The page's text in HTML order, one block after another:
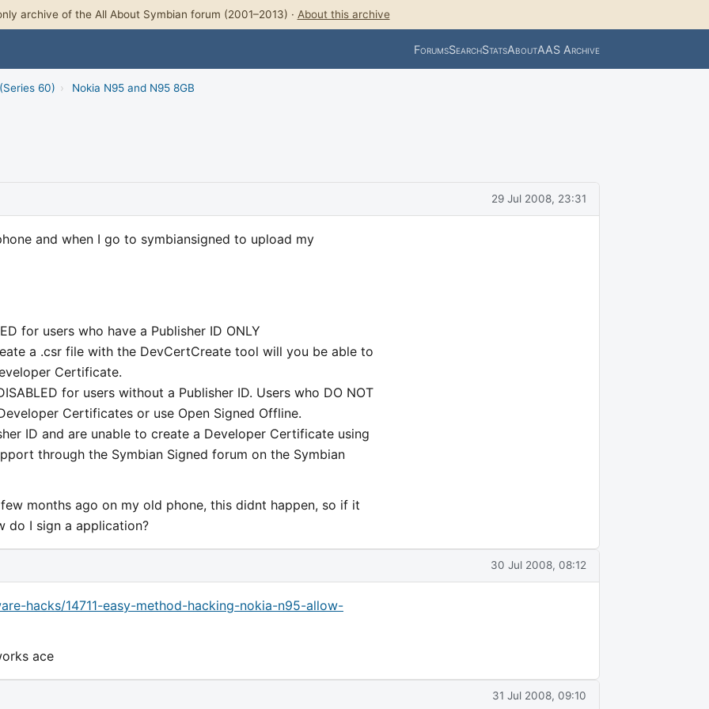
archive of the All About Symbian forum (2001–2013) · About this archive
ForumsSearchStatsAboutAAS Archive
60) › Nokia N95 and N95 8GB
29 Jul 2008, 23:31
and when I go to symbiansigned to upload my
for users who have a Publisher ID ONLY
a .csr file with the DevCertCreate tool will you be able to
Certificate.
for users without a Publisher ID. Users who DO NOT
Certificates or use Open Signed Offline.
ID and are unable to create a Developer Certificate using
through the Symbian Signed forum on the Symbian
months ago on my old phone, this didnt happen, so if it
do I sign a application?
30 Jul 2008, 08:12
hacks/14711-easy-method-hacking-nokia-n95-allow-
ace
31 Jul 2008, 09:10